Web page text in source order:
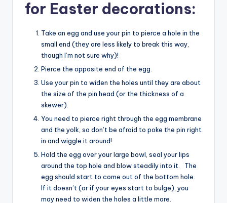
for Easter decorations:
Take an egg and use your pin to pierce a hole in the
small end (they are less likely to break this way,
though I’m not sure why)!
Pierce the opposite end of the egg.
Use your pin to widen the holes until they are about
the size of the pin head (or the thickness of a
skewer).
You need to pierce right through the egg membrane
and the yolk, so don’t be afraid to poke the pin right
in and wiggle it around!
Hold the egg over your large bowl, seal your lips
around the top hole and blow steadily into it. The
egg should start to come out of the bottom hole.
If it doesn’t (or if your eyes start to bulge), you
may need to widen the holes a little more.